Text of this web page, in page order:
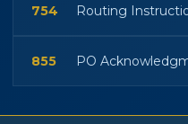
754 Routing
855 PO